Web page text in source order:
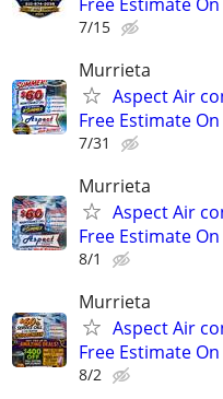
7/15
Murrieta
Aspect Air
Free Estimate
7/31
Murrieta
Aspect Air
Free Estimate
8/1
Murrieta
Aspect Air
Free Estimate
8/2